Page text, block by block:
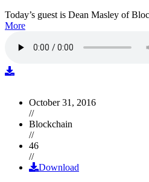
Today’s guest is Dean Masley of
More
October 31, 2016
//
Blockchain
//
46
//
Download